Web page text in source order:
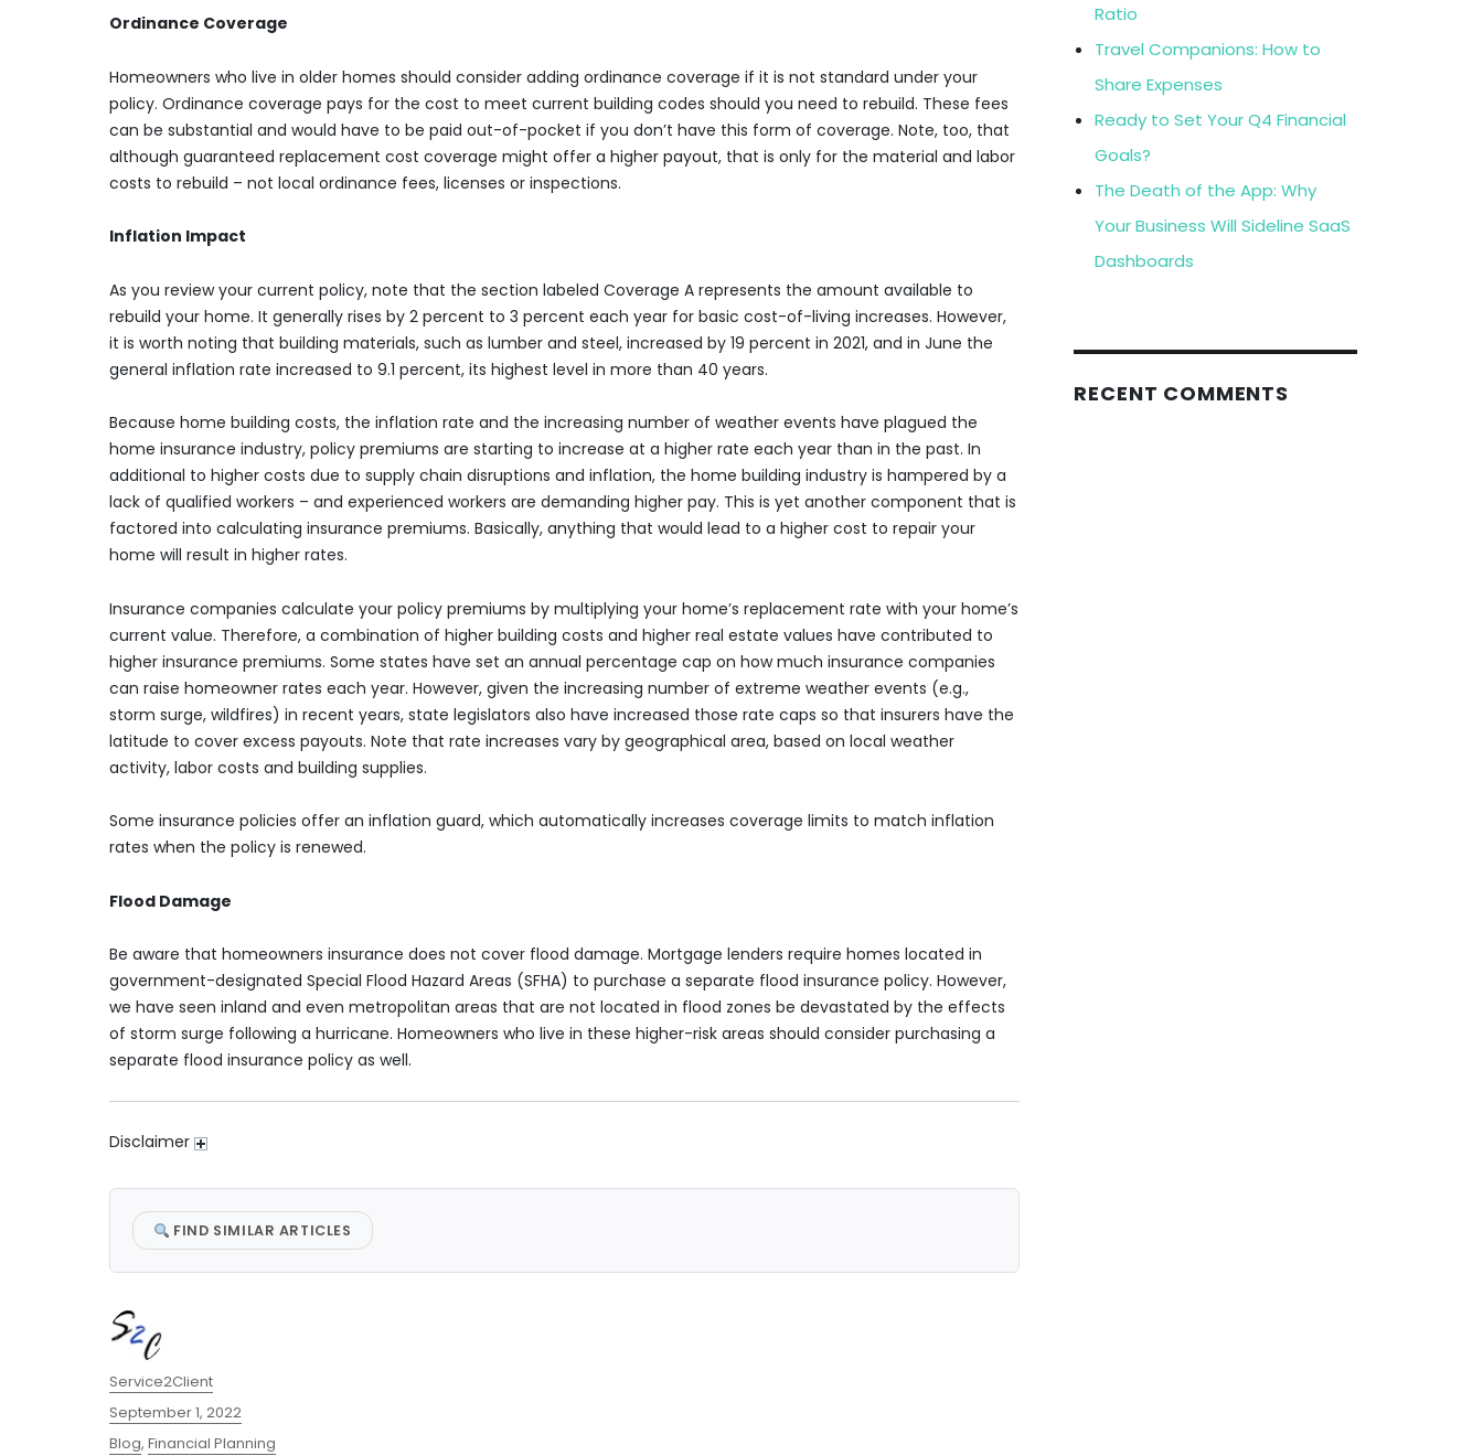
Ordinance Coverage
Homeowners who live in older homes should consider adding ordinance coverage if it is not standard under your
policy. Ordinance coverage pays for the cost to meet current building codes should you need to rebuild. These fees
can be substantial and would have to be paid out-of-pocket if you don’t have this form of coverage. Note, too, that
although guaranteed replacement cost coverage might offer a higher payout, that is only for the material and labor
costs to rebuild – not local ordinance fees, licenses or inspections.
Inflation Impact
As you review your current policy, note that the section labeled Coverage A represents the amount available to
rebuild your home. It generally rises by 2 percent to 3 percent each year for basic cost-of-living increases. However,
it is worth noting that building materials, such as lumber and steel, increased by 19 percent in 2021, and in June the
general inflation rate increased to 9.1 percent, its highest level in more than 40 years.
Because home building costs, the inflation rate and the increasing number of weather events have plagued the
home insurance industry, policy premiums are starting to increase at a higher rate each year than in the past. In
additional to higher costs due to supply chain disruptions and inflation, the home building industry is hampered by a
lack of qualified workers – and experienced workers are demanding higher pay. This is yet another component that is
factored into calculating insurance premiums. Basically, anything that would lead to a higher cost to repair your
home will result in higher rates.
Insurance companies calculate your policy premiums by multiplying your home’s replacement rate with your home’s
current value. Therefore, a combination of higher building costs and higher real estate values have contributed to
higher insurance premiums. Some states have set an annual percentage cap on how much insurance companies
can raise homeowner rates each year. However, given the increasing number of extreme weather events (e.g.,
storm surge, wildfires) in recent years, state legislators also have increased those rate caps so that insurers have the
latitude to cover excess payouts. Note that rate increases vary by geographical area, based on local weather
activity, labor costs and building supplies.
Some insurance policies offer an inflation guard, which automatically increases coverage limits to match inflation
rates when the policy is renewed.
Flood Damage
Be aware that homeowners insurance does not cover flood damage. Mortgage lenders require homes located in
government-designated Special Flood Hazard Areas (SFHA) to purchase a separate flood insurance policy. However,
we have seen inland and even metropolitan areas that are not located in flood zones be devastated by the effects
of storm surge following a hurricane. Homeowners who live in these higher-risk areas should consider purchasing a
separate flood insurance policy as well.
Disclaimer
FIND SIMILAR ARTICLES
Author
Service2Client
Posted
on
September 1, 2022
Categories
Blog,Financial Planning
Ratio
Travel Companions: How to
Share Expenses
Ready to Set Your Q4 Financial
Goals?
The Death of the App: Why
Your Business Will Sideline SaaS
Dashboards
RECENT COMMENTS